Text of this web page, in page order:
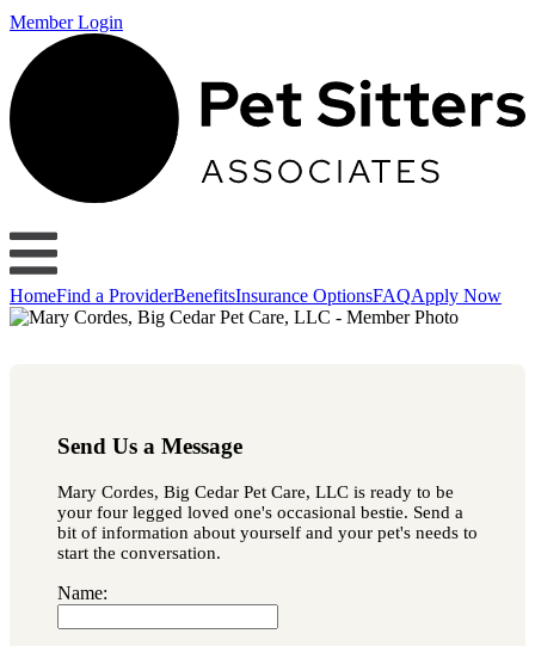
Member Login
HomeFind a ProviderBenefitsInsurance OptionsFAQApply Now
Send Us a Message
Mary Cordes, Big Cedar Pet Care, LLC is ready to be
your four legged loved one's occasional bestie. Send a
bit of information about yourself and your pet's needs to
start the conversation.
Name: